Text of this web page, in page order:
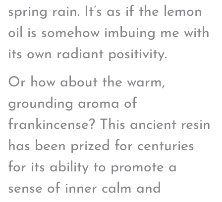
spring rain. It’s as if the lemon
oil is somehow imbuing me with
its own radiant positivity.
Or how about the warm,
grounding aroma of
frankincense? This ancient resin
has been prized for centuries
for its ability to promote a
sense of inner calm and